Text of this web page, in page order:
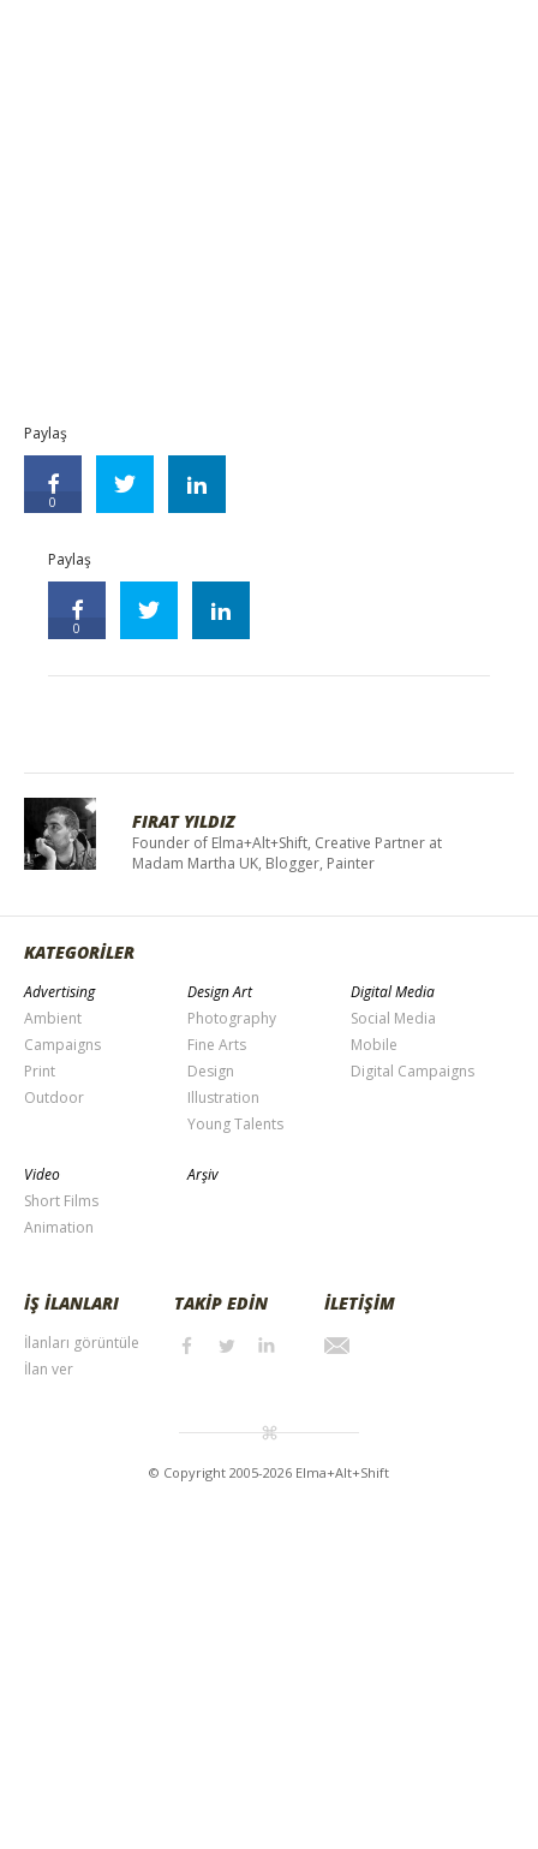
Paylaş
0
Paylaş
0
FIRAT YILDIZ
Founder of Elma+Alt+Shift, Creative Partner at
Madam Martha UK, Blogger, Painter
KATEGORİLER
Advertising
Ambient
Campaigns
Print
Outdoor
Design Art
Photography
Fine Arts
Design
Illustration
Young Talents
Digital Media
Social Media
Mobile
Digital Campaigns
Video
Short Films
Animation
Arşiv
İŞ İLANLARI
İlanları görüntüle
İlan ver
TAKİP EDİN İLETİŞİM
© Copyright 2005-2026 Elma+Alt+Shift